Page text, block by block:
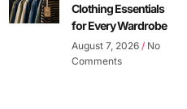
Clothing Essentials
for Every Wardrobe
August 7, 2026 No
Comments